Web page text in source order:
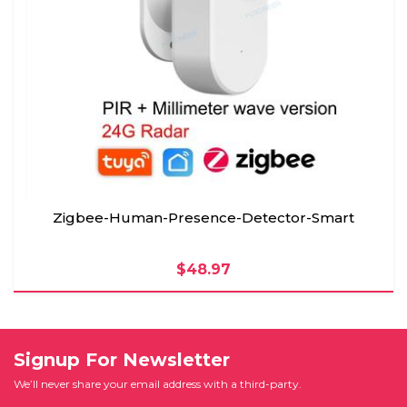
Zigbee-Human-Presence-Detector-Smart
$48.97
Signup For Newsletter
We’ll never share your email address with a third-party.